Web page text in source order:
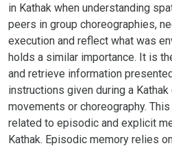
in Kathak when understanding
peers in group choreographies,
execution and reflect what was
holds a similar importance. It is
and retrieve information
instructions given during a
movements or choreography.
related to episodic and explicit
Kathak. Episodic memory relies